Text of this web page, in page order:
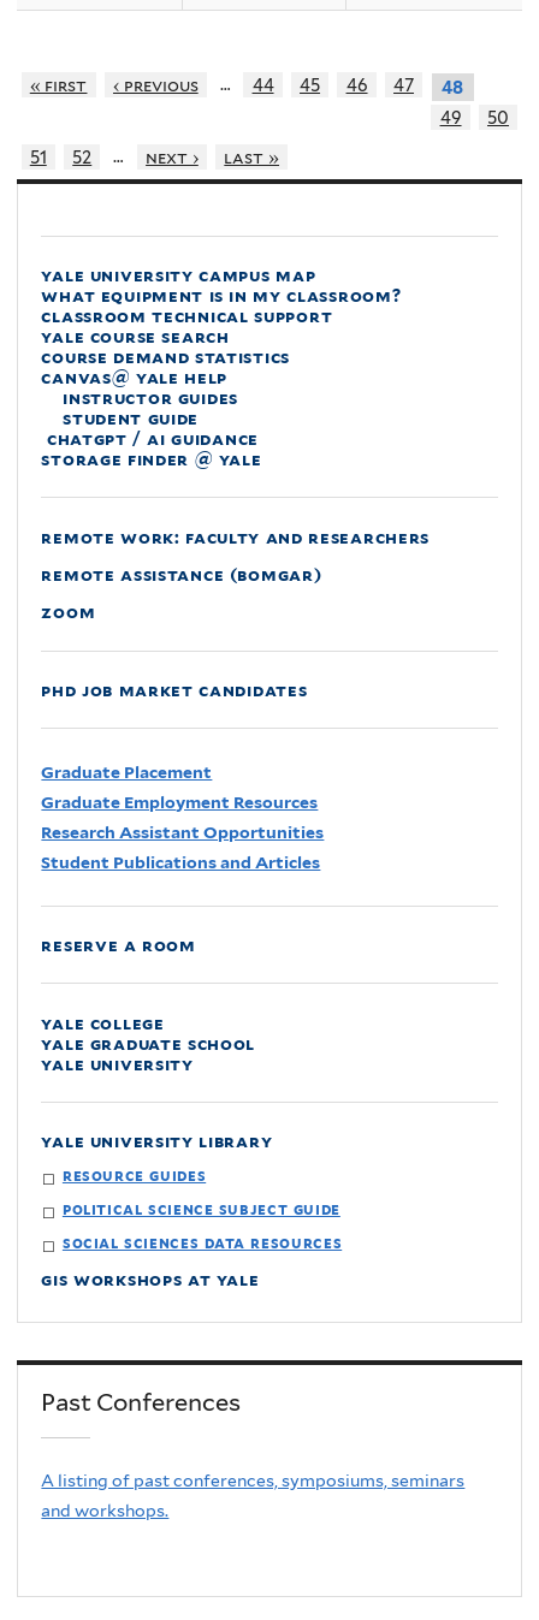
« first ‹ previous … 44 45 46 47
48
49
50
51
52 … next › last »
yale university campus map
what equipment is in my classroom?
classroom technical support
yale course search
course demand statistics
canvas@ yale help
instructor guides
student guide
chatgpt / ai guidance
storage finder @ yale
remote work: faculty and researchers
remote assistance (bomgar)
zoom
phd job market candidates
Graduate Placement
Graduate Employment Resources
Research Assistant Opportunities
Student Publications and Articles
reserve a room
yale college
yale graduate school
yale university
yale university library
resource guides
political science subject guide
social sciences data resources
gis workshops at yale
Past Conferences
A listing of past conferences, symposiums, seminars
and workshops.